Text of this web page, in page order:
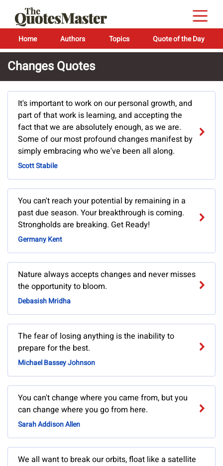
Home Authors Topics Quote of the Day
Changes Quotes
It's important to work on our personal growth, and
part of that work is learning, and accepting the
fact that we are absolutely enough, as we are.
Some of our most profound changes manifest by
simply embracing who we've been all along.
Scott Stabile
You can't reach your potential by remaining in a
past due season. Your breakthrough is coming.
Strongholds are breaking. Get Ready!
Germany Kent
Nature always accepts changes and never misses
the opportunity to bloom.
Debasish Mridha
The fear of losing anything is the inability to
prepare for the best.
Michael Bassey Johnson
You can't change where you came from, but you
can change where you go from here.
Sarah Addison Allen
We all want to break our orbits, float like a satellite